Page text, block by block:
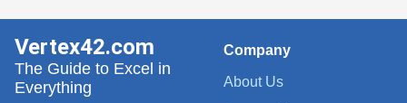
Company
About Us
Vertex42.com
The Guide to Excel in
Everything